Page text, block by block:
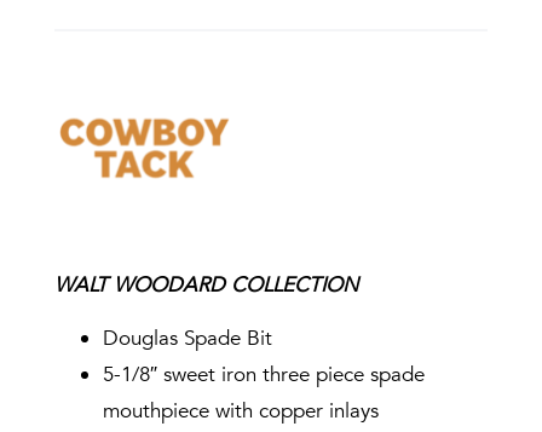
WALT WOODARD COLLECTION
Douglas Spade Bit
5-1/8″ sweet iron three piece spade
mouthpiece with copper inlays